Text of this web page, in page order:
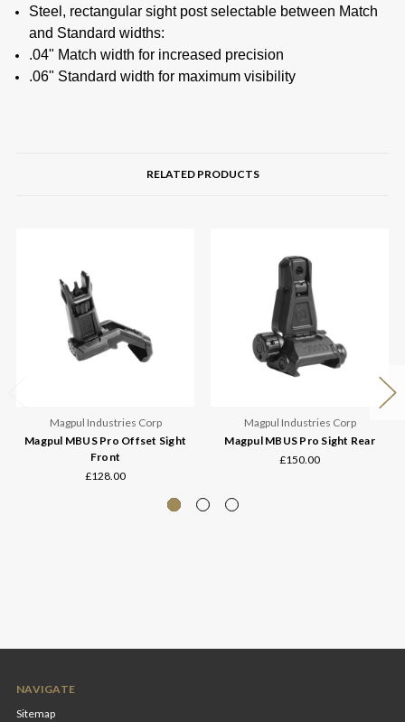
Steel, rectangular sight post selectable between Match
and Standard widths:
.04" Match width for increased precision
.06" Standard width for maximum visibility
RELATED PRODUCTS
Magpul Industries Corp
Magpul MBUS Pro Offset Sight
Front
£128.00
Magpul Industries Corp
Magpul MBUS Pro Sight Rear
£150.00
NAVIGATE
Sitemap